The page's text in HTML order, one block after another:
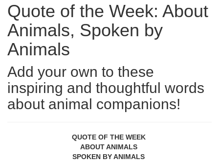
Quote of the Week: About
Animals, Spoken by
Animals
Add your own to these
inspiring and thoughtful words
about animal companions!
QUOTE OF THE WEEK
ABOUT ANIMALS
SPOKEN BY ANIMALS